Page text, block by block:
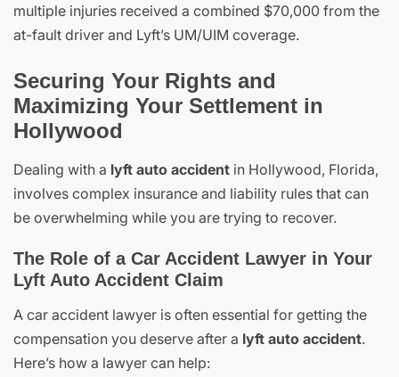
multiple injuries received a combined $70,000 from the
at-fault driver and Lyft’s UM/UIM coverage.
Securing Your Rights and
Maximizing Your Settlement in
Hollywood
Dealing with a lyft auto accident in Hollywood, Florida,
involves complex insurance and liability rules that can
be overwhelming while you are trying to recover.
The Role of a Car Accident Lawyer in Your
Lyft Auto Accident Claim
A car accident lawyer is often essential for getting the
compensation you deserve after a lyft auto accident.
Here’s how a lawyer can help: